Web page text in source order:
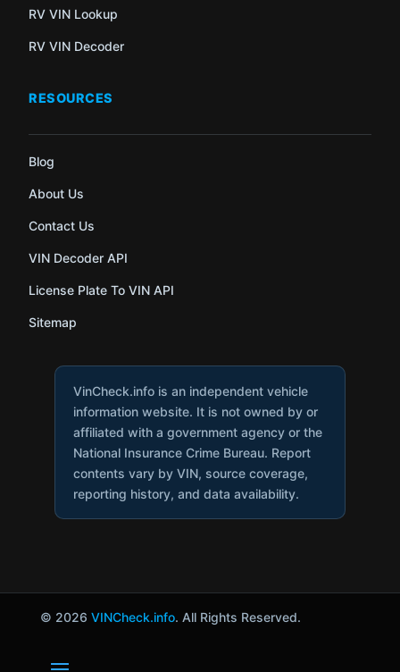
RV VIN Lookup
RV VIN Decoder
RESOURCES
Blog
About Us
Contact Us
VIN Decoder API
License Plate To VIN API
Sitemap
VinCheck.info is an independent vehicle
information website. It is not owned by or
affiliated with a government agency or the
National Insurance Crime Bureau. Report
contents vary by VIN, source coverage,
reporting history, and data availability.
© 2026 VINCheck.info. All Rights Reserved.